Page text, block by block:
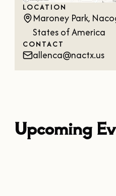
LOCATION
Maroney Park,
States of America
CONTACT
allenca@nactx.us
Upcoming